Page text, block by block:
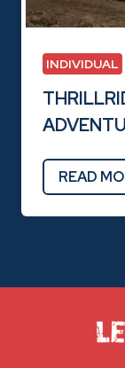
INDIVIDUAL
READ